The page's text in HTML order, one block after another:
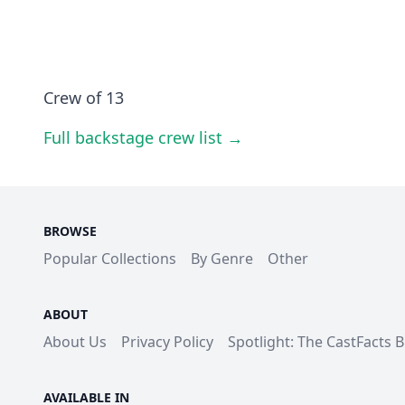
Crew of 13
Full backstage crew list →
BROWSE
Popular Collections By Genre Other
ABOUT
About Us Privacy Policy Spotlight: The CastFacts
AVAILABLE IN